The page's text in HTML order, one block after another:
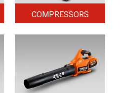
COMPRESSORS